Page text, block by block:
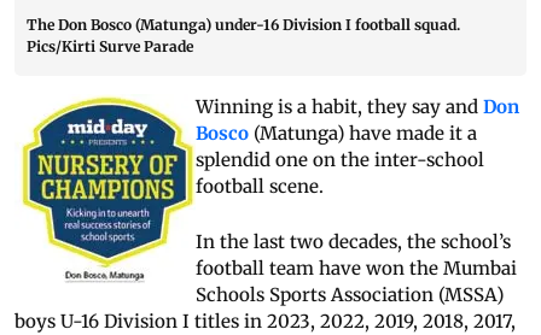
The Don Bosco (Matunga) under-16 Division I football squad.
Pics/Kirti Surve Parade
Winning is a habit, they say and Don
Bosco (Matunga) have made it a
splendid one on the inter-school
football scene.
In the last two decades, the school’s
football team have won the Mumbai
Schools Sports Association (MSSA)
boys U-16 Division I titles in 2023, 2022, 2019, 2018, 2017,